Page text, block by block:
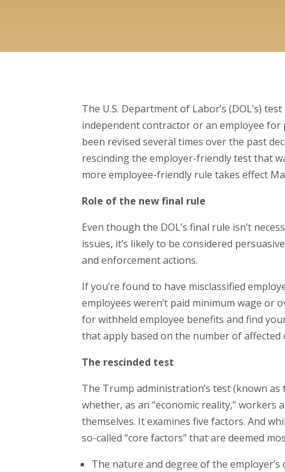
The U.S. Department of Labor’s (DOL’s)
independent contractor or an employee for
been revised several times over the past
rescinding the employer-friendly test that
more employee-friendly rule takes effect
Role of the new final rule
Even though the DOL’s final rule isn’t
issues, it’s likely to be considered
and enforcement actions.
If you’re found to have misclassified
employees weren’t paid minimum wage or
for withheld employee benefits and find
that apply based on the number of affected
The rescinded test
The Trump administration’s test (known
whether, as an “economic reality,”
themselves. It examines five factors. And
so-called “core factors” that are deemed
The nature and degree of the